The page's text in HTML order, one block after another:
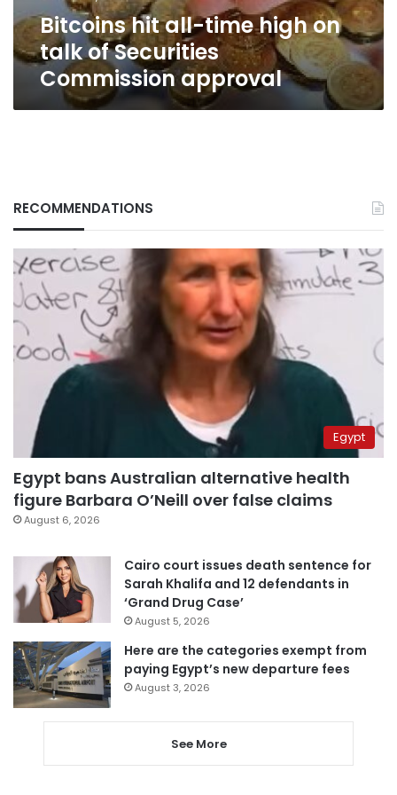
Commission
approval
Bitcoins hit all-time high on
talk of Securities
Commission approval
RECOMMENDATIONS
Egypt
Egypt bans Australian alternative health
figure Barbara O’Neill over false claims
August 6, 2026
Cairo court issues death sentence for
Sarah Khalifa and 12 defendants in
‘Grand Drug Case’
August 5, 2026
Here are the categories exempt from
paying Egypt’s new departure fees
August 3, 2026
See More